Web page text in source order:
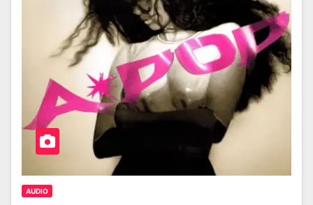
AUDIO